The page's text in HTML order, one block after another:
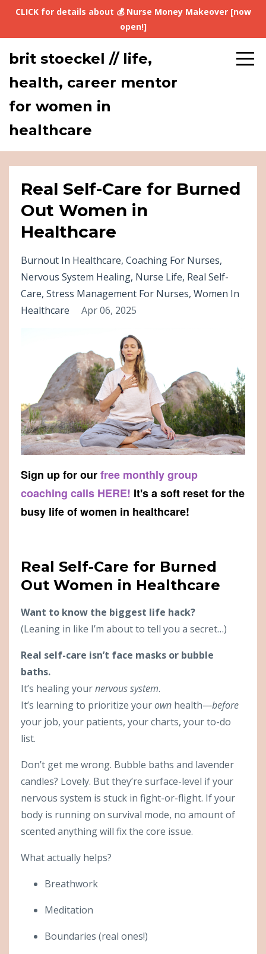
CLICK for details about 💰 Nurse Money Makeover [now
open!]
brit stoeckel // life,
health, career mentor
for women in
healthcare
Real Self-Care for Burned
Out Women in
Healthcare
Burnout In Healthcare Coaching For Nurses
Nervous System Healing Nurse Life Real Self-
Care Stress Management For Nurses Women In
Healthcare
Apr 06, 2025
Sign up for ourfree monthly group
coaching calls HERE! It's a soft reset for the
busy life of women in healthcare!
Real Self-Care for Burned
Out Women in Healthcare
Want to know the biggest life hack?
(Leaning in like I’m about to tell you a secret…)
Real self-care isn’t face masks or bubble
baths.
It’s healing yournervous system.
It’s learning to prioritize yourown health—before
your job, your patients, your charts, your to-do
list.
Don’t get me wrong. Bubble baths and lavender
candles? Lovely. But they’re surface-level if your
nervous system is stuck in fight-or-flight. If your
body is running on survival mode, no amount of
scented anything will fix the core issue.
What actually helps?
Breathwork
Meditation
Boundaries (real ones!)